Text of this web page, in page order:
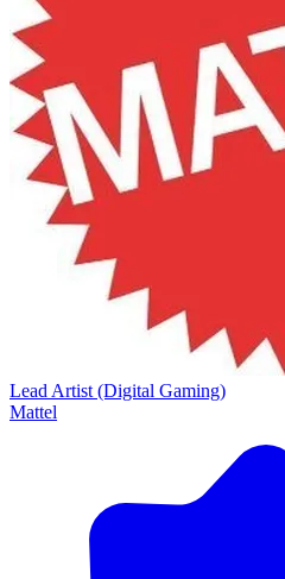
Lead Artist (Digital Gaming)
Mattel